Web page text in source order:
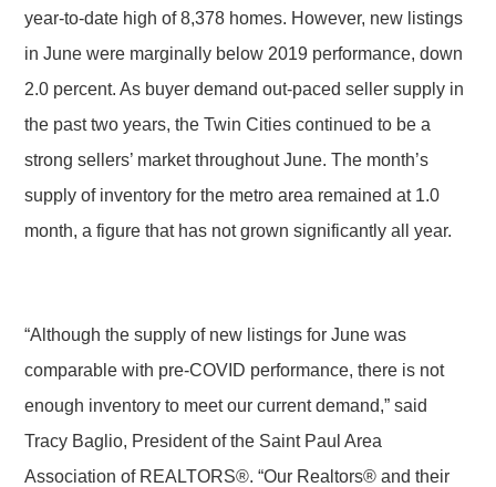
year-to-date high of 8,378 homes. However, new listings
in June were marginally below 2019 performance, down
2.0 percent. As buyer demand out-paced seller supply in
the past two years, the Twin Cities continued to be a
strong sellers’ market throughout June. The month’s
supply of inventory for the metro area remained at 1.0
month, a figure that has not grown significantly all year.
“Although the supply of new listings for June was
comparable with pre-COVID performance, there is not
enough inventory to meet our current demand,” said
Tracy Baglio, President of the Saint Paul Area
Association of REALTORS®. “Our Realtors® and their